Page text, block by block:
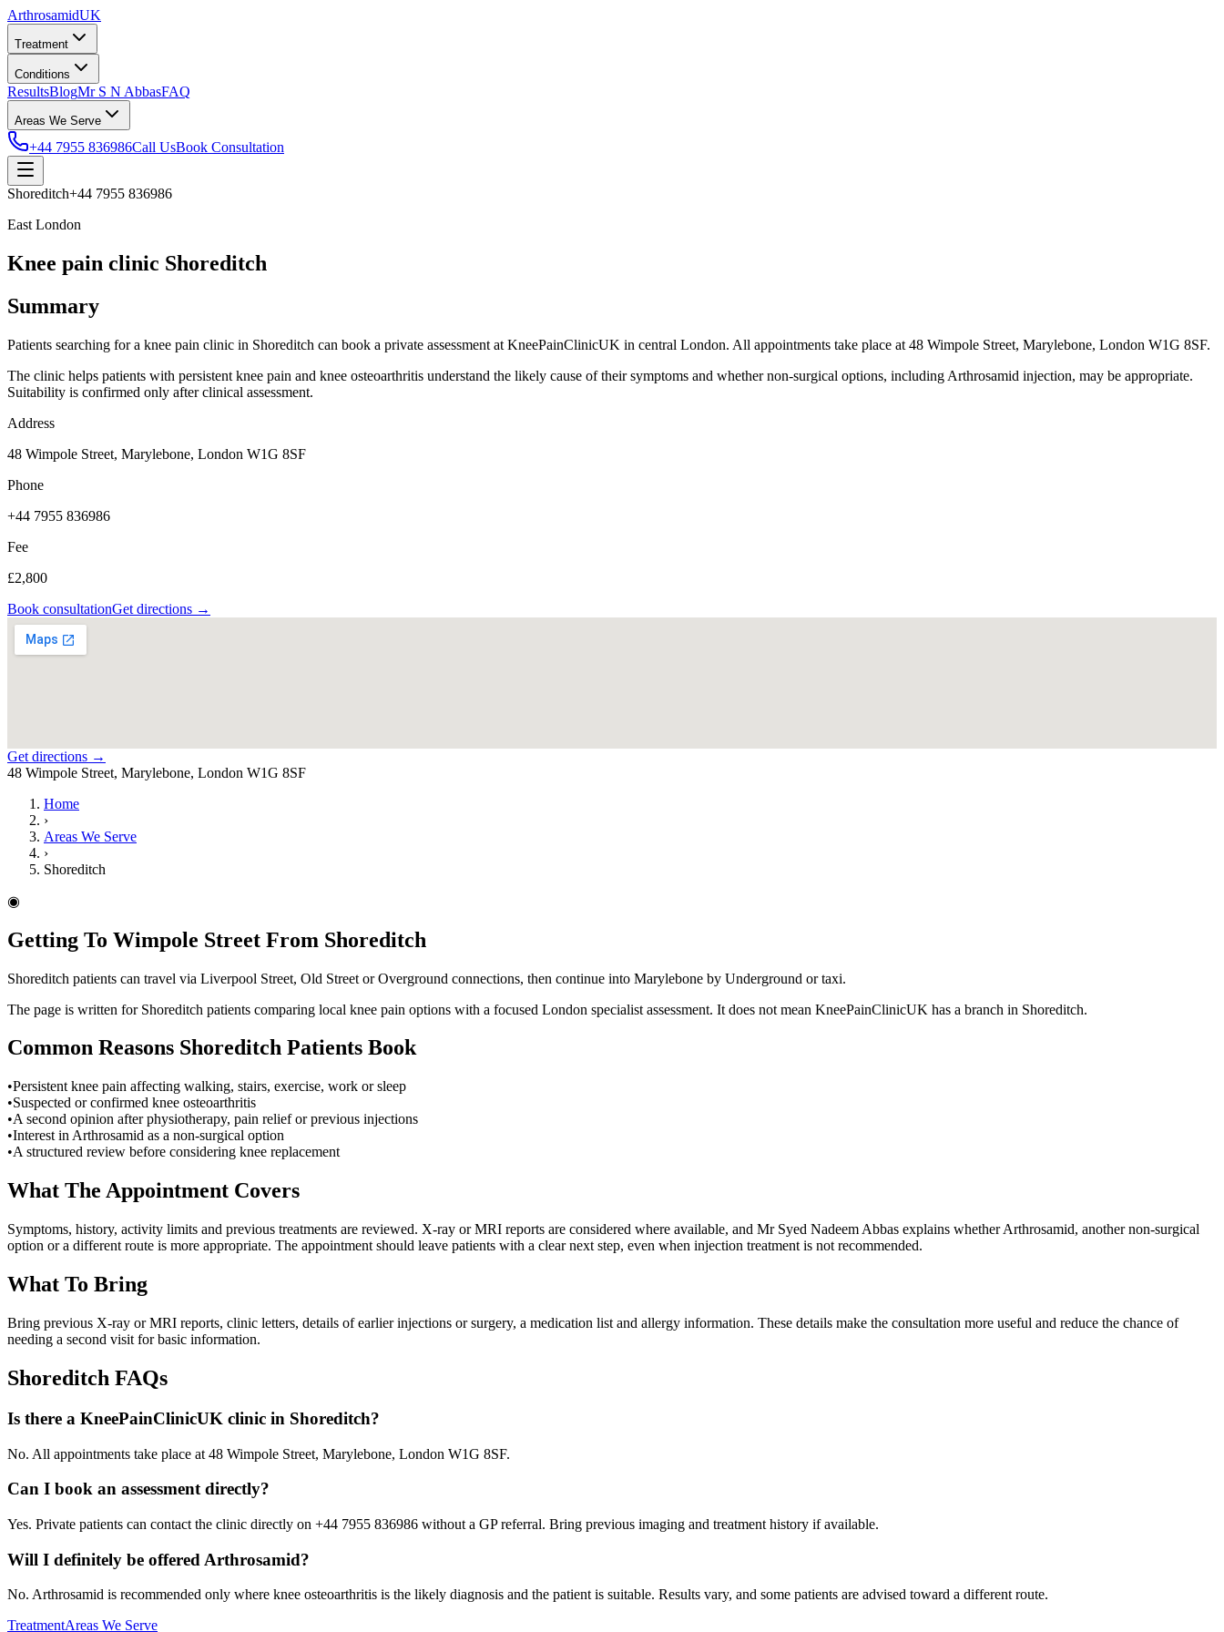
ArthrosamidUK
Treatment
Conditions
ResultsBlogMr S N AbbasFAQ
Areas We Serve
+44 7955 836986Call UsBook Consultation
Shoreditch+44 7955 836986
East London
Knee pain clinic Shoreditch
Summary
Patients searching for a knee pain clinic in Shoreditch can book a private assessment at KneePainClinicUK in central London. All appointments take place at 48 Wimpole Street, Marylebone, London W1G 8SF.
The clinic helps patients with persistent knee pain and knee osteoarthritis understand the likely cause of their symptoms and whether non-surgical options, including Arthrosamid injection, may be appropriate.
Suitability is confirmed only after clinical assessment.
Address
48 Wimpole Street, Marylebone, London W1G 8SF
Phone
+44 7955 836986
Fee
£2,800
Book consultationGet directions →
Get directions →
48 Wimpole Street, Marylebone, London W1G 8SF
Home
›
Areas We Serve
›
Shoreditch
◉
Getting To Wimpole Street From Shoreditch
Shoreditch patients can travel via Liverpool Street, Old Street or Overground connections, then continue into Marylebone by Underground or taxi.
The page is written for Shoreditch patients comparing local knee pain options with a focused London specialist assessment. It does not mean KneePainClinicUK has a branch in Shoreditch.
Common Reasons Shoreditch Patients Book
•Persistent knee pain affecting walking, stairs, exercise, work or sleep
•Suspected or confirmed knee osteoarthritis
•A second opinion after physiotherapy, pain relief or previous injections
•Interest in Arthrosamid as a non-surgical option
•A structured review before considering knee replacement
What The Appointment Covers
Symptoms, history, activity limits and previous treatments are reviewed. X-ray or MRI reports are considered where available, and Mr Syed Nadeem Abbas explains whether Arthrosamid, another non-surgical
option or a different route is more appropriate. The appointment should leave patients with a clear next step, even when injection treatment is not recommended.
What To Bring
Bring previous X-ray or MRI reports, clinic letters, details of earlier injections or surgery, a medication list and allergy information. These details make the consultation more useful and reduce the chance of
needing a second visit for basic information.
Shoreditch FAQs
Is there a KneePainClinicUK clinic in Shoreditch?
No. All appointments take place at 48 Wimpole Street, Marylebone, London W1G 8SF.
Can I book an assessment directly?
Yes. Private patients can contact the clinic directly on +44 7955 836986 without a GP referral. Bring previous imaging and treatment history if available.
Will I definitely be offered Arthrosamid?
No. Arthrosamid is recommended only where knee osteoarthritis is the likely diagnosis and the patient is suitable. Results vary, and some patients are advised toward a different route.
TreatmentAreas We Serve